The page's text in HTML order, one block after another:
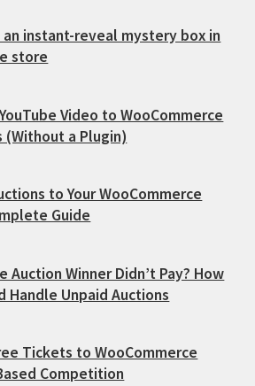
instant-reveal mystery box in
store
Video to WooCommerce
(Without a Plugin)
to Your WooCommerce
Guide
Auction Winner Didn’t Pay? How
Handle Unpaid Auctions
Tickets to WooCommerce
Competition